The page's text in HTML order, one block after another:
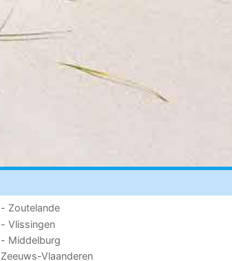
- Zoutelande
- Vlissingen
- Middelburg
Zeeuws-Vlaanderen